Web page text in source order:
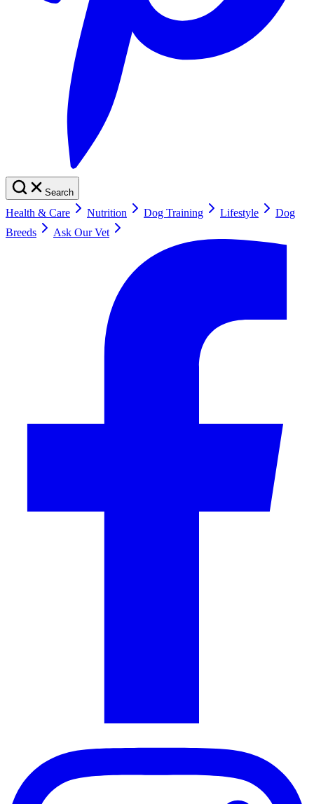
Search
Health & Care Nutrition Dog Training Lifestyle
Dog
Breeds
Ask Our Vet